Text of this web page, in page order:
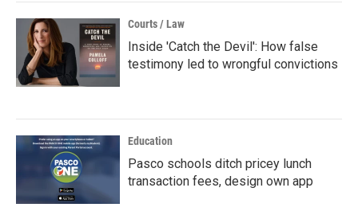
Courts / Law
Inside 'Catch the Devil': How false
testimony led to wrongful convictions
Education
Pasco schools ditch pricey lunch
transaction fees, design own app